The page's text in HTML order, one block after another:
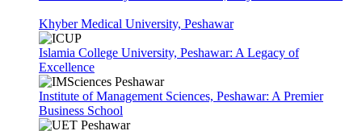
Khyber Medical University, Peshawar
Islamia College University, Peshawar: A Legacy of
Excellence
Institute of Management Sciences, Peshawar: A Premier
Business School